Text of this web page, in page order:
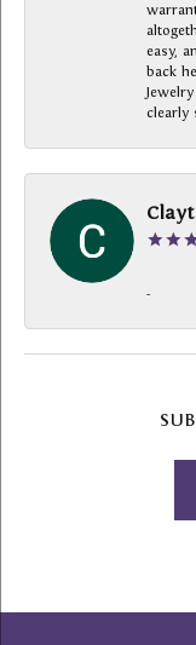
easy,
back
clearly
-